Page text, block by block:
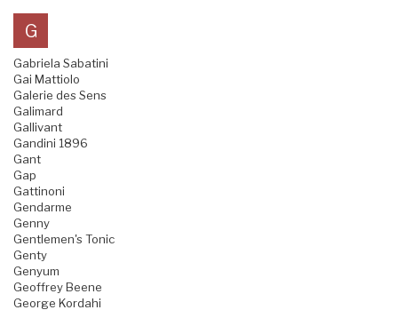
G
Gabriela Sabatini
Gai Mattiolo
Galerie des Sens
Galimard
Gallivant
Gandini 1896
Gant
Gap
Gattinoni
Gendarme
Genny
Gentlemen's Tonic
Genty
Genyum
Geoffrey Beene
George Kordahi